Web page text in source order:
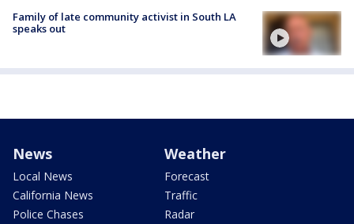
Family of late community activist in South LA
speaks out
News
Local News
California News
Police Chases
Weather
Forecast
Traffic
Radar